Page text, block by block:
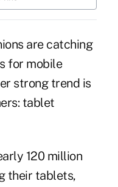
are catching
for mobile
strong trend is
tablet
120 million
their tablets,